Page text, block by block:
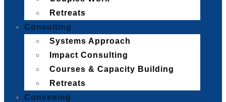
Retreats
Consulting
Systems Approach
Impact Consulting
Courses & Capacity Building
Retreats
Convening